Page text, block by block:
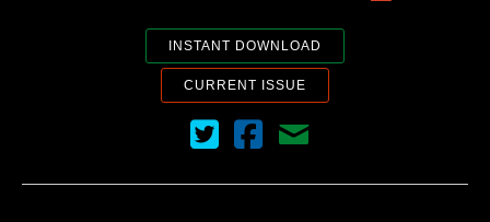
INSTANT DOWNLOAD
CURRENT ISSUE
Cinema Scope on Twitter
Cinema Scope on Facebook
Contact Us